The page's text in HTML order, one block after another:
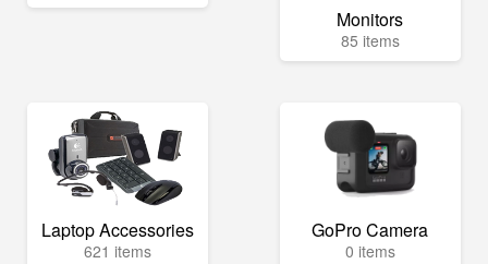
Monitors
85 items
Laptop Accessories
621 items
GoPro Camera
0 items